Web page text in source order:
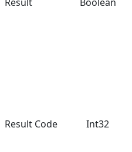
Result Code Int32